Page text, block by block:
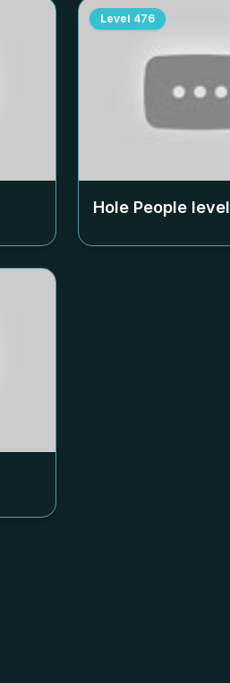
Level 476
Hole People level